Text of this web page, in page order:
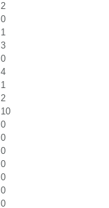
2
0
1
3
0
4
1
2
10
0
0
0
0
0
0
0